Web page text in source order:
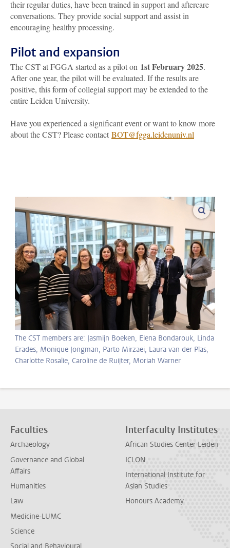
their regular duties, have been trained in support and aftercare
conversations. They provide social support and assist in
encouraging healthy processing.
Pilot and expansion
The CST at FGGA started as a pilot on 1st February 2025.
After one year, the pilot will be evaluated. If the results are
positive, this form of collegial support may be extended to the
entire Leiden University.
Have you experienced a significant event or want to know more
about the CST? Please contact BOT@fgga.leidenuniv.nl
The CST members are: Jasmijn Boeken, Elena Bondarouk, Linda
Erades, Monique Jongman, Parto Mirzaei, Laura van der Plas,
Charlotte Rosalie, Caroline de Ruijter, Moriah Warner
Faculties
Archaeology
Governance and Global
Affairs
Humanities
Law
Medicine-LUMC
Science
Interfaculty Institutes
African Studies Center Leiden
ICLON
International Institute for
Asian Studies
Honours Academy